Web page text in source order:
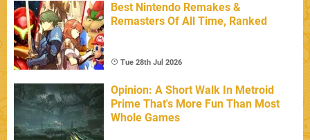
Best Nintendo Remakes &
Remasters Of All Time, Ranked
Tue 28th Jul 2026
Opinion: A Short Walk In Metroid
Prime That's More Fun Than Most
Whole Games